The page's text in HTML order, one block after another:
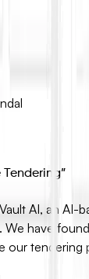
Tendering”
AI, an AI-
have
our tendering